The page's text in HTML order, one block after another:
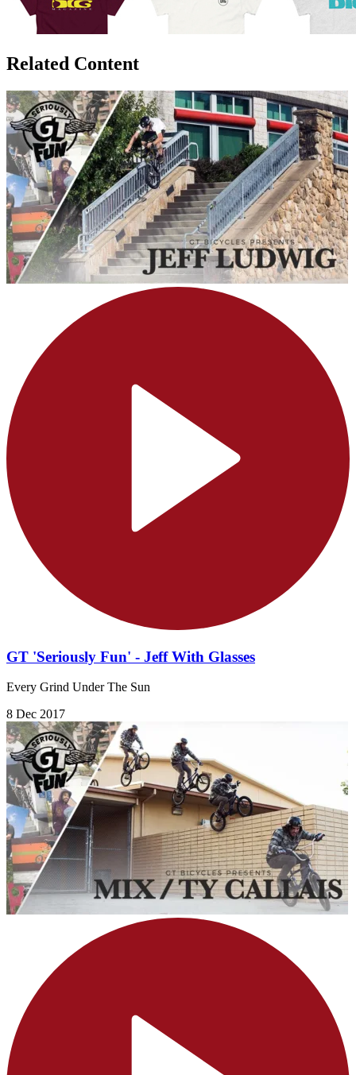
Related Content
GT 'Seriously Fun' - Jeff With Glasses
Every Grind Under The Sun
8 Dec 2017